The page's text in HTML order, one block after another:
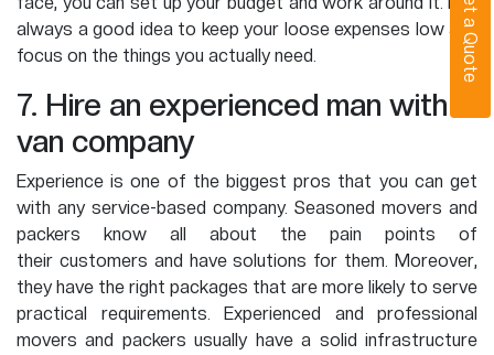
Get a Quote
always a good idea to keep your loose expenses low and
focus on the things you actually need.
7. Hire an experienced man with
van company
Experience is one of the biggest pros that you can get
with any service-based company. Seasoned movers and
packers know all about the pain points of
their customers and have solutions for them. Moreover,
they have the right packages that are more likely to serve
practical requirements. Experienced and professional
movers and packers usually have a solid infrastructure